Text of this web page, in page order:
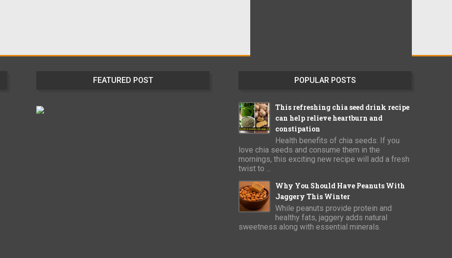
FEATURED POST POPULAR POSTS
This refreshing chia seed drink recipe
can help relieve heartburn and
constipation
Health benefits of chia seeds: If you
love chia seeds and consume them in the
mornings, this exciting new recipe will add a fresh
twist to ...
Why You Should Have Peanuts With
Jaggery This Winter
While peanuts provide protein and
healthy fats, jaggery adds natural
sweetness along with essential minerals.